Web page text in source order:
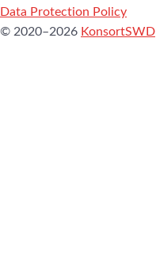
Data Protection Policy
© 2020–2026 KonsortSWD